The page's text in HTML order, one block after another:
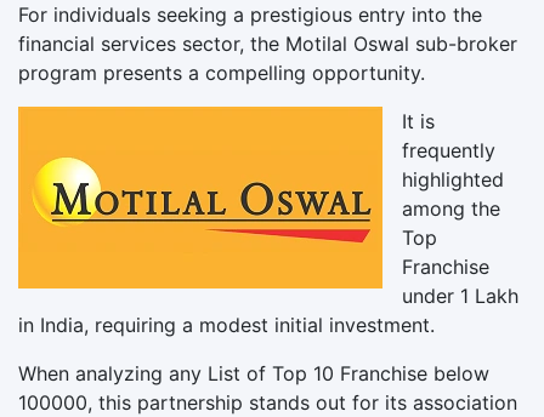
For individuals seeking a prestigious entry into the
financial services sector, the Motilal Oswal sub-broker
program presents a compelling opportunity.
It is
frequently
highlighted
among the
Top
Franchise
under 1 Lakh
in India, requiring a modest initial investment.
When analyzing any List of Top 10 Franchise below
100000, this partnership stands out for its association